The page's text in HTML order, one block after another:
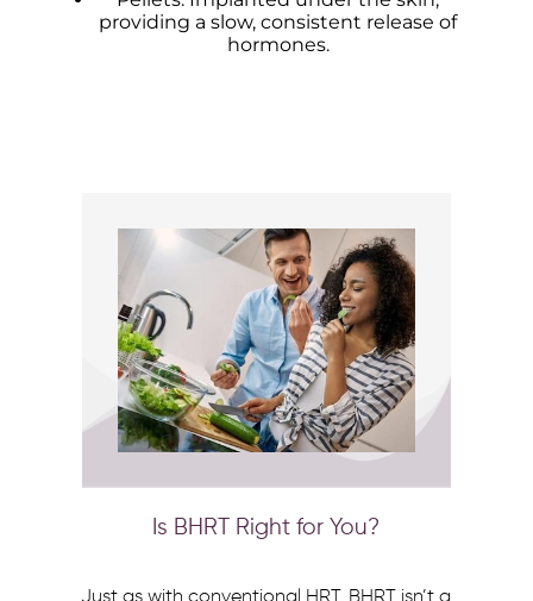
providing a slow, consistent release of
hormones.
Is BHRT Right for You?
Just as with conventional HRT, BHRT isn’t a